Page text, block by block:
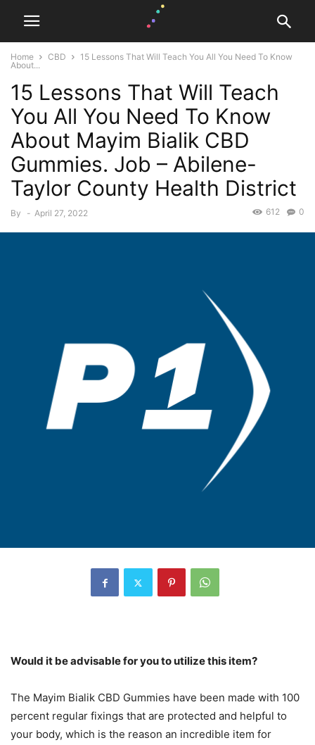
Home CBD
15 Lessons That Will Teach You All You Need To Know
About...
15 Lessons That Will Teach
You All You Need To Know
About Mayim Bialik CBD
Gummies. Job – Abilene-
Taylor County Health District
By - April 27, 2022 0
612
Would it be advisable for you to utilize this item?
The Mayim Bialik CBD Gummies have been made with 100
percent regular fixings that are protected and helpful to
your body, which is the reason an incredible item for